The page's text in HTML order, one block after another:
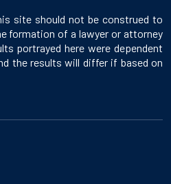
site should not be construed to
formation of a lawyer or attorney
portrayed here were dependent
the results will differ if based on